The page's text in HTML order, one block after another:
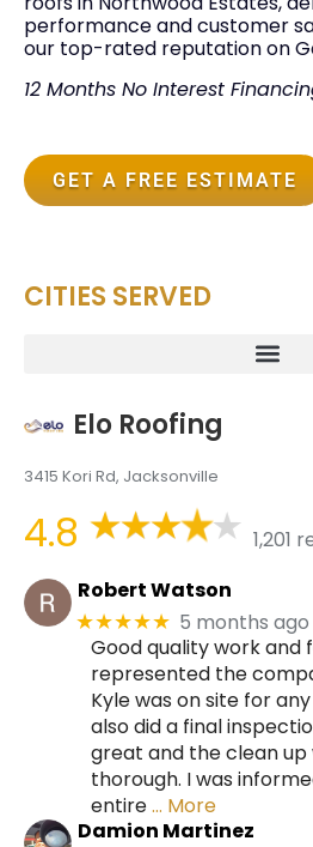
performance and customer
our top-rated reputation on
12 Months No Interest
GET A FREE ESTIMATE
CITIES SERVED
Elo Roofing
3415 Kori Rd, Jacksonville
4.8
1,201
Robert Watson
★★★★★ 5 months ago
Good quality work and
represented the
Kyle was on site for
also did a final
great and the clean up
thorough. I was
entire… More
Damion Martinez